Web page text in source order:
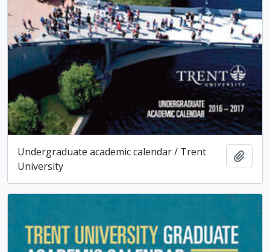
Undergraduate academic calendar / Trent
University